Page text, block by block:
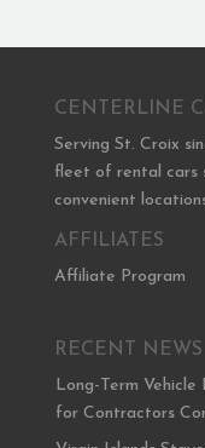
CENTERLINE
Serving St. Croix
fleet of rental cars
convenient
AFFILIATES
Affiliate Program
RECENT NEWS
Long-Term
for Contractors